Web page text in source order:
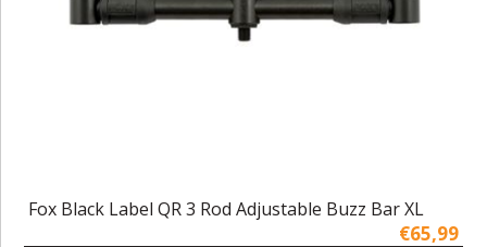
Fox Black Label QR 3 Rod Adjustable Buzz Bar XL
€65,99